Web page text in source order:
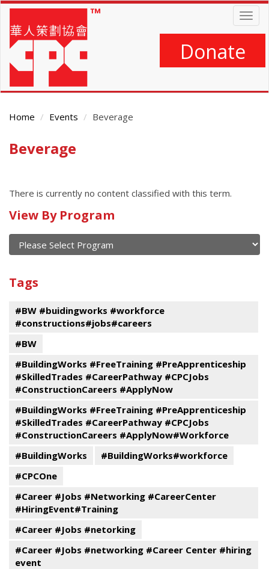
Skip
main
content
Donate
Home Events Beverage
Main
Beverage
There is currently no content classified with this term.
Calendar
of
current
and
past
events
View By Program
Program
Tags
#BW #buidingworks #workforce
#constructions#jobs#careers
#BW
#BuildingWorks #FreeTraining #PreApprenticeship
#SkilledTrades #CareerPathway #CPCJobs
#ConstructionCareers #ApplyNow
#BuildingWorks #FreeTraining #PreApprenticeship
#SkilledTrades #CareerPathway #CPCJobs
#ConstructionCareers #ApplyNow#Workforce
#BuildingWorks
#BuildingWorks#workforce
#CPCOne
#Career #Jobs #Networking #CareerCenter
#HiringEvent#Training
#Career #Jobs #netorking
#Career #Jobs #networking #Career Center #hiring
event